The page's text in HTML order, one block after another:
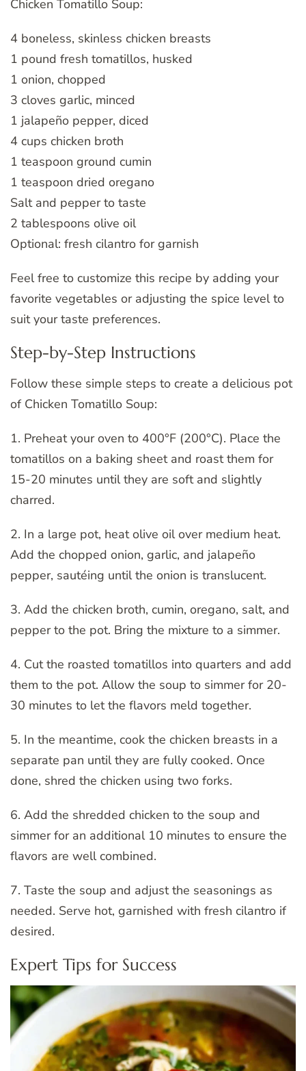
Chicken Tomatillo Soup:
4 boneless, skinless chicken breasts
1 pound fresh tomatillos, husked
1 onion, chopped
3 cloves garlic, minced
1 jalapeño pepper, diced
4 cups chicken broth
1 teaspoon ground cumin
1 teaspoon dried oregano
Salt and pepper to taste
2 tablespoons olive oil
Optional: fresh cilantro for garnish
Feel free to customize this recipe by adding your
favorite vegetables or adjusting the spice level to
suit your taste preferences.
Step-by-Step Instructions
Follow these simple steps to create a delicious pot
of Chicken Tomatillo Soup:
1. Preheat your oven to 400°F (200°C). Place the
tomatillos on a baking sheet and roast them for
15-20 minutes until they are soft and slightly
charred.
2. In a large pot, heat olive oil over medium heat.
Add the chopped onion, garlic, and jalapeño
pepper, sautéing until the onion is translucent.
3. Add the chicken broth, cumin, oregano, salt, and
pepper to the pot. Bring the mixture to a simmer.
4. Cut the roasted tomatillos into quarters and add
them to the pot. Allow the soup to simmer for 20-
30 minutes to let the flavors meld together.
5. In the meantime, cook the chicken breasts in a
separate pan until they are fully cooked. Once
done, shred the chicken using two forks.
6. Add the shredded chicken to the soup and
simmer for an additional 10 minutes to ensure the
flavors are well combined.
7. Taste the soup and adjust the seasonings as
needed. Serve hot, garnished with fresh cilantro if
desired.
Expert Tips for Success